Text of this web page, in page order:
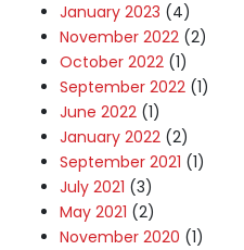
January 2023 (4)
November 2022 (2)
October 2022 (1)
September 2022 (1)
June 2022 (1)
January 2022 (2)
September 2021 (1)
July 2021 (3)
May 2021 (2)
November 2020 (1)